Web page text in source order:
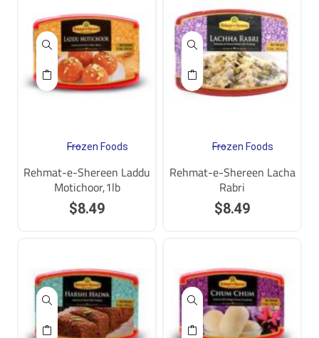
Frozen Foods
Rehmat-e-Shereen Laddu
Motichoor,1lb
$8.49
Frozen Foods
Rehmat-e-Shereen Lacha
Rabri
$8.49